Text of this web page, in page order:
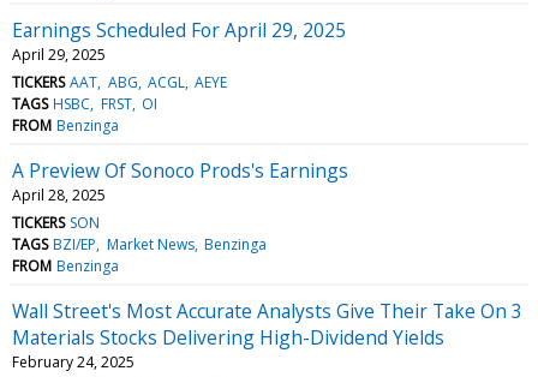
Earnings Scheduled For April 29, 2025
April 29, 2025
TICKERS AAT ABG ACGL AEYE
TAGS HSBC FRST OI
FROM Benzinga
A Preview Of Sonoco Prods's Earnings
April 28, 2025
TICKERS SON
TAGS BZI/EP Market News Benzinga
FROM Benzinga
Wall Street's Most Accurate Analysts Give Their Take On 3
Materials Stocks Delivering High-Dividend Yields
February 24, 2025